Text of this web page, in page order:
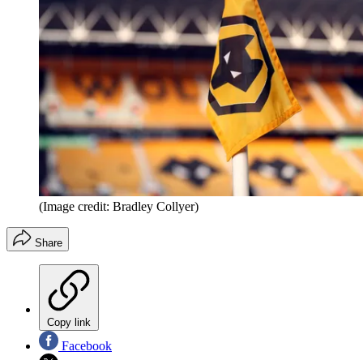
(Image credit: Bradley Collyer)
Share
Copy link
Facebook